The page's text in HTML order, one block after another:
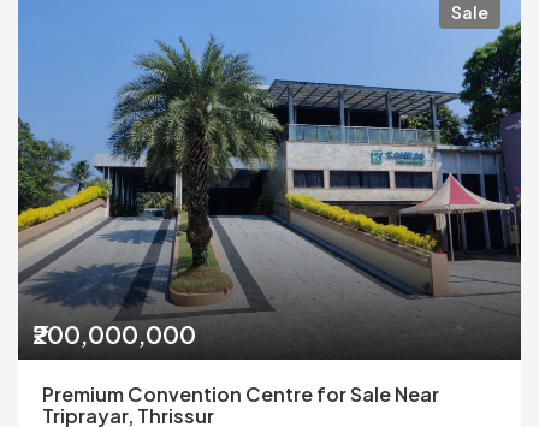
Sale
₹200,000,000
Premium Convention Centre for Sale Near
Triprayar, Thrissur